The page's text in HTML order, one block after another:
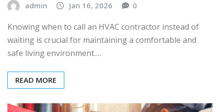
admin Jan 16, 2026 0
Knowing when to call an HVAC contractor instead of
waiting is crucial for maintaining a comfortable and
safe living environment.…
READ MORE